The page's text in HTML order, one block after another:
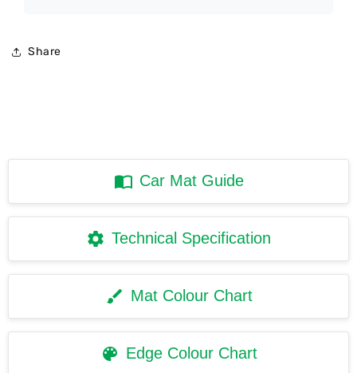
Share
Car Mat Guide
Technical Specification
Mat Colour Chart
Edge Colour Chart